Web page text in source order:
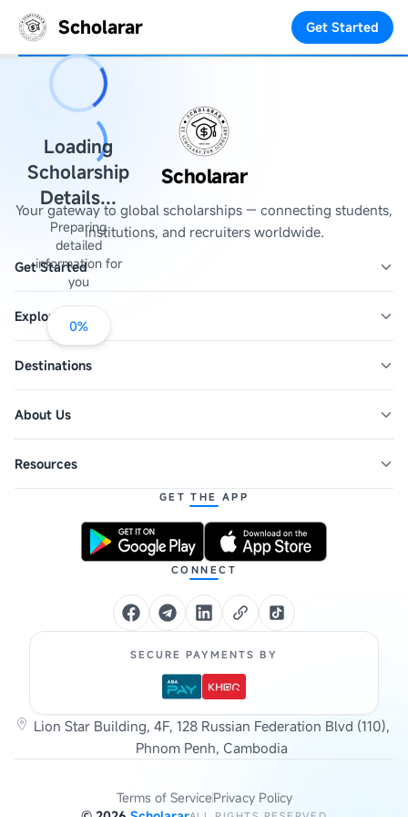
Scholarar Get Started
Loading
Scholarship
Details...
Preparing
detailed
information for
you
0%
Scholarar
Your gateway to global scholarships — connecting students,
institutions, and recruiters worldwide.
Get Started
Explore
Destinations
About Us
Resources
GET THE APP
CONNECT
SECURE PAYMENTS BY
Lion Star Building, 4F, 128 Russian Federation Blvd (110),
Phnom Penh, Cambodia
Terms of ServicePrivacy Policy